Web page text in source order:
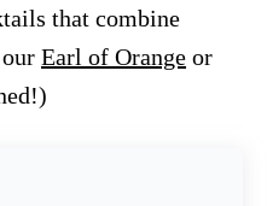
that combine
Earl of Orange or